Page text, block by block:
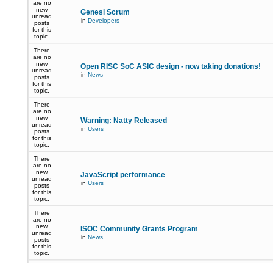
are no
new
unread
posts
for this
topic.
Genesi Scrum
in Developers
There
are no
new
unread
posts
for this
topic.
Open RISC SoC ASIC design - now taking donations!
in News
There
are no
new
unread
posts
for this
topic.
Warning: Natty Released
in Users
There
are no
new
unread
posts
for this
topic.
JavaScript performance
in Users
There
are no
new
unread
posts
for this
topic.
ISOC Community Grants Program
in News